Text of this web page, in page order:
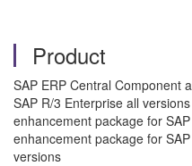
Product
SAP ERP Central Component
SAP R/3 Enterprise all
enhancement package for
enhancement package for
versions